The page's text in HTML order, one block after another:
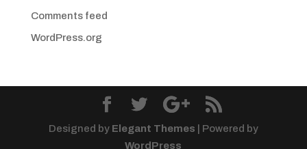
Comments feed
WordPress.org
Designed by Elegant Themes | Powered by
WordPress